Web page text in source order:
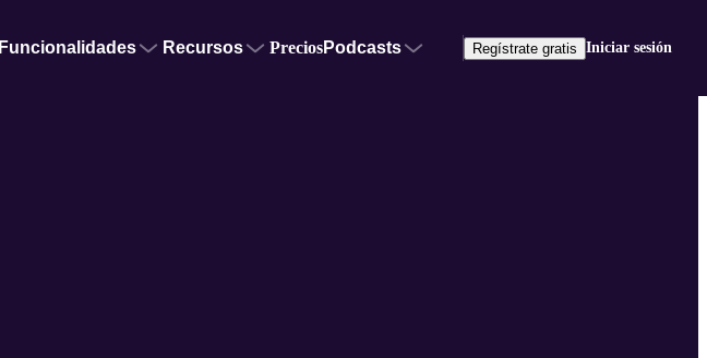
Funcionalidades Recursos PreciosPodcasts Regístrate gratis Iniciar sesión